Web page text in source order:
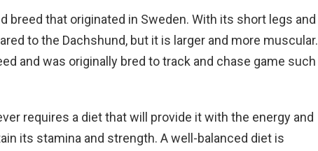
breed that originated in Sweden. With its short legs and
to the Dachshund, but it is larger and more muscular.
and was originally bred to track and chase game such
requires a diet that will provide it with the energy and
its stamina and strength. A well-balanced diet is